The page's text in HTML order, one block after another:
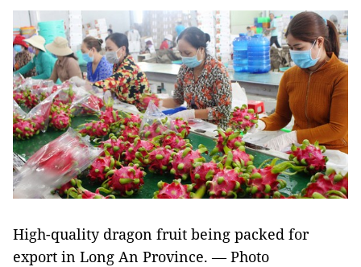
High-quality dragon fruit being packed for
export in Long An Province. — Photo